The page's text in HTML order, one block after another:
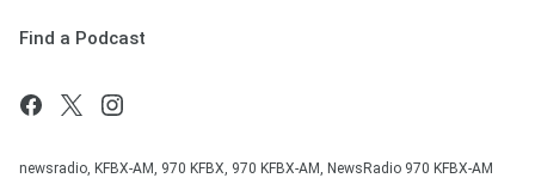
Find a Podcast
newsradio, KFBX-AM, 970 KFBX, 970 KFBX-AM, NewsRadio 970 KFBX-AM